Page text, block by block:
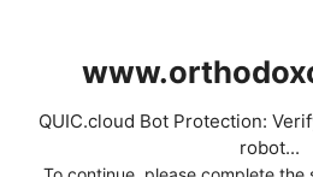
QUIC.cloud Bot Protection:
robot...